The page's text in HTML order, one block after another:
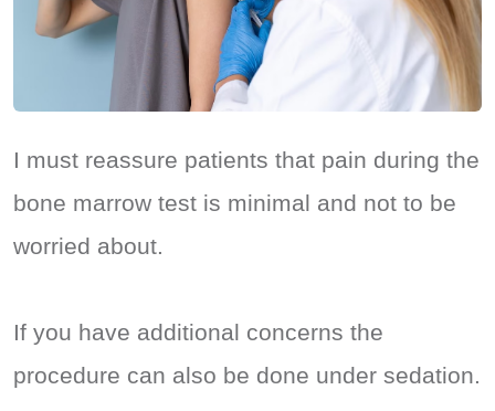
I must reassure patients that pain during the
bone marrow test is minimal and not to be
worried about.
If you have additional concerns the
procedure can also be done under sedation.